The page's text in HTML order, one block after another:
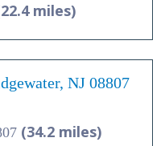
miles)
NJ 08807
(34.2 miles)